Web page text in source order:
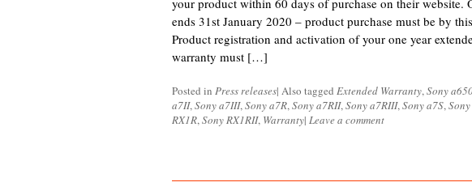
your product within 60 days of purchase on their website.
ends 31st January 2020 – product purchase must be by
Product registration and activation of your one year
warranty must […]
Posted in Press releases| Also tagged Extended Warranty,Sony
a7II,Sony a7III,Sony a7R,Sony a7RII,Sony a7RIII,Sony a7S,
RX1R,Sony RX1RII, Warranty| Leave a comment